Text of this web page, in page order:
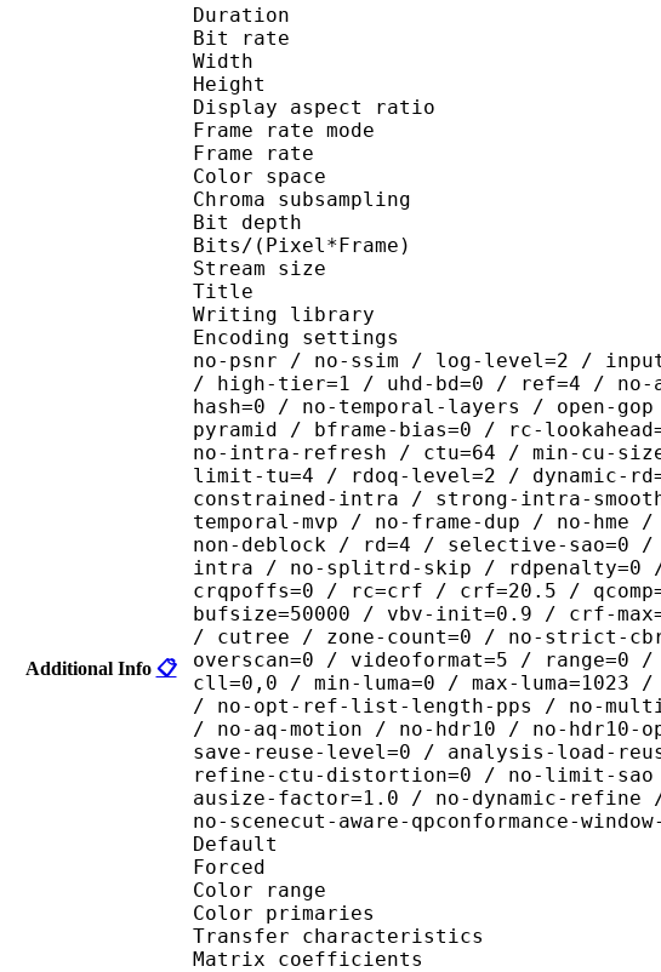
Additional Info 📋
Duration : 23
Bit rate : 1
Width : 1 920
Height : 1 080
Display aspect ratio :
Frame rate mode :
Frame rate : 23.976
Color space :
Chroma subsampling
Bit depth : 8
Bits/(Pixel*Frame) :
Stream size : 306
Title : Presented
Writing library : x265 3.3+33-
Encoding settings :
no-psnr / no-ssim / log-level=2 /
/ high-tier=1 / uhd-bd=0 / ref=4 / no-
hash=0 / no-temporal-layers / open-
pyramid / bframe-bias=0 / rc-
no-intra-refresh / ctu=64 / min-cu-
limit-tu=4 / rdoq-level=2 / dynamic-
constrained-intra / strong-intra-
temporal-mvp / no-frame-dup / no-
non-deblock / rd=4 / selective-
intra / no-splitrd-skip / rdpenalty=0 /
crqpoffs=0 / rc=crf / crf=20.5 /
bufsize=50000 / vbv-init=0.9 / crf-
/ cutree / zone-count=0 / no-strict-
overscan=0 / videoformat=5 /
cll=0,0 / min-luma=0 / max-
/ no-opt-ref-list-length-pps / no-
/ no-aq-motion / no-hdr10 / no-
save-reuse-level=0 / analysis-load-
refine-ctu-distortion=0 / no-limit-sao
ausize-factor=1.0 / no-dynamic-
no-scenecut-aware-qpconformance-
Default :
Forced :
Color range :
Color primaries :
Transfer characteristics :
Matrix coefficients :